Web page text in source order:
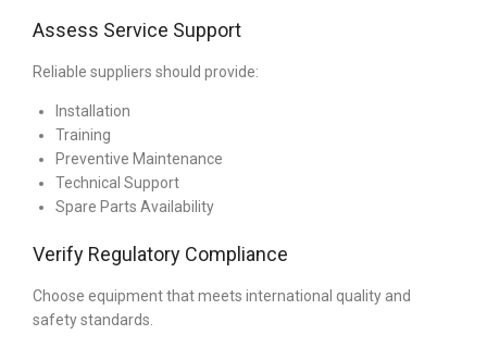
Assess Service Support
Reliable suppliers should provide:
Installation
Training
Preventive Maintenance
Technical Support
Spare Parts Availability
Verify Regulatory Compliance
Choose equipment that meets international quality and
safety standards.